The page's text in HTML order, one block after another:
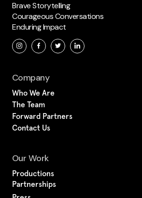
Brave Storytelling
Courageous Conversations
Enduring Impact
Company
Who We Are
The Team
Forward Partners
Contact Us
Our Work
Productions
Partnerships